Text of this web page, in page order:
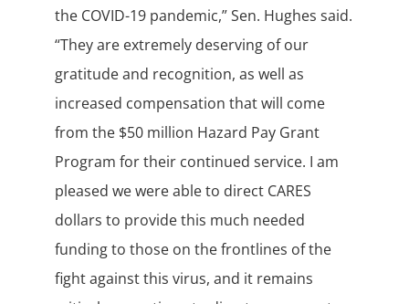
the COVID-19 pandemic,” Sen. Hughes said.
“They are extremely deserving of our
gratitude and recognition, as well as
increased compensation that will come
from the $50 million Hazard Pay Grant
Program for their continued service. I am
pleased we were able to direct CARES
dollars to provide this much needed
funding to those on the frontlines of the
fight against this virus, and it remains